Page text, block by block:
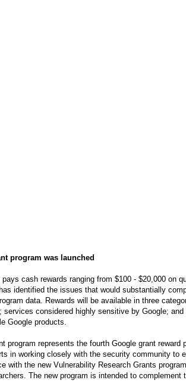
program was launched
pays cash rewards ranging from $100 - $20,000 on
identified the issues that would substantially
data. Rewards will be available in three
services considered highly sensitive by Google;
Google products.
program represents the fourth Google grant reward
in working closely with the security community to
with the new Vulnerability Research Grants
The new program is intended to complement